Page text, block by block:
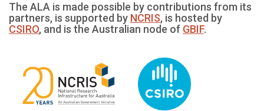
The ALA is made possible by contributions from its
partners, is supported by NCRIS, is hosted by
CSIRO, and is the Australian node of GBIF.